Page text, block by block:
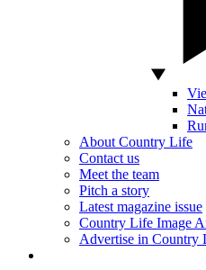
About Country Life
Contact us
Meet the team
Pitch a story
Latest magazine issue
Country Life Image
Advertise in Country